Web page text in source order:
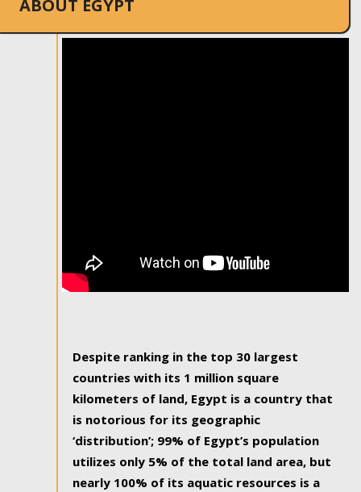
ABOUT EGYPT
Despite ranking in the top 30 largest
countries with its 1 million square
kilometers of land, Egypt is a country that
is notorious for its geographic
‘distribution’; 99% of Egypt’s population
utilizes only 5% of the total land area, but
nearly 100% of its aquatic resources is a